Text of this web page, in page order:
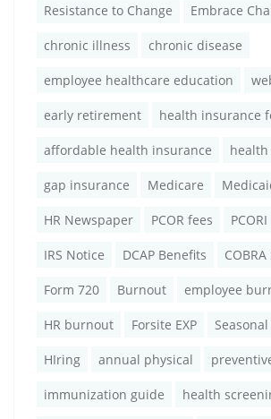
Resistance to Change Embrace
chronic illness chronic disease
employee healthcare education
early retirement health insurance
affordable health insurance health
gap insurance Medicare
HR Newspaper PCOR fees
IRS Notice DCAP Benefits
Form 720 Burnout employee
HR burnout Forsite EXP
HIring annual physical
immunization guide health